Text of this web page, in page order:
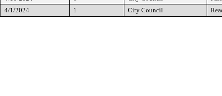
4/1/2024
1 City Council